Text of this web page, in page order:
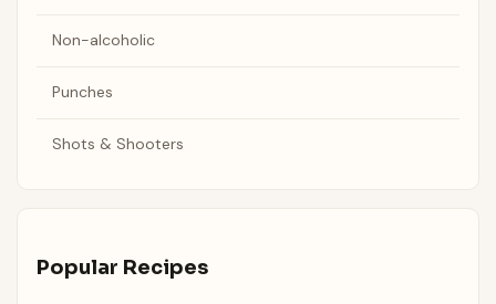
Non-alcoholic
Punches
Shots & Shooters
Popular Recipes